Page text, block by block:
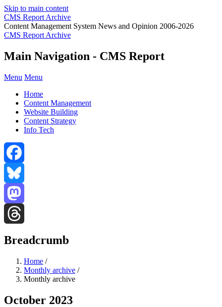
Skip to main content
CMS Report Archive
Content Management System News and Opinion 2006-2026
CMS Report Archive
Main Navigation - CMS Report
Menu Menu
Home
Content Management
Website Building
Content Strategy
Info Tech
Facebook
Bluesky
Mastodon
Breadcrumb
Home /
Monthly archive /
Monthly archive
October 2023